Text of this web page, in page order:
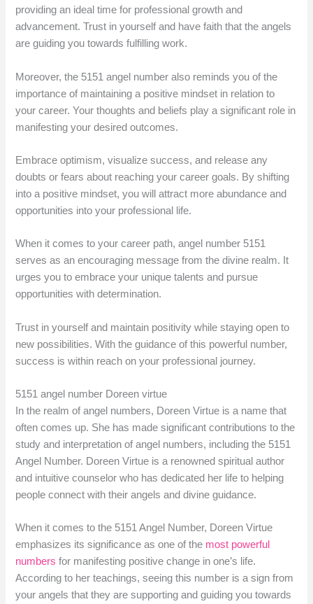
providing an ideal time for professional growth and
advancement. Trust in yourself and have faith that the angels
are guiding you towards fulfilling work.
Moreover, the 5151 angel number also reminds you of the
importance of maintaining a positive mindset in relation to
your career. Your thoughts and beliefs play a significant role in
manifesting your desired outcomes.
Embrace optimism, visualize success, and release any
doubts or fears about reaching your career goals. By shifting
into a positive mindset, you will attract more abundance and
opportunities into your professional life.
When it comes to your career path, angel number 5151
serves as an encouraging message from the divine realm. It
urges you to embrace your unique talents and pursue
opportunities with determination.
Trust in yourself and maintain positivity while staying open to
new possibilities. With the guidance of this powerful number,
success is within reach on your professional journey.
5151 angel number Doreen virtue
In the realm of angel numbers, Doreen Virtue is a name that
often comes up. She has made significant contributions to the
study and interpretation of angel numbers, including the 5151
Angel Number. Doreen Virtue is a renowned spiritual author
and intuitive counselor who has dedicated her life to helping
people connect with their angels and divine guidance.
When it comes to the 5151 Angel Number, Doreen Virtue
emphasizes its significance as one of the most powerful
numbers for manifesting positive change in one’s life.
According to her teachings, seeing this number is a sign from
your angels that they are supporting and guiding you towards